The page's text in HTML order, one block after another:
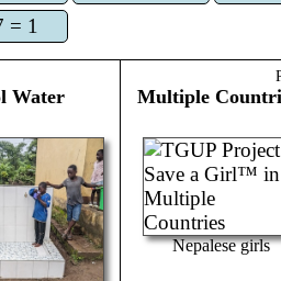
= 1
Water
Multiple
Nepalese girls